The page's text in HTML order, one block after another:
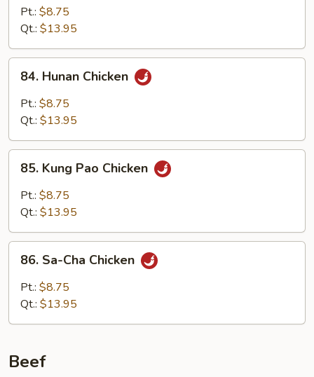
Garlic
Pt.: $8.75
Qt.: $13.95
Hunan
Chicken
84. Hunan Chicken
Pt.: $8.75
Qt.: $13.95
Kung
Pao
Chicken
85. Kung Pao Chicken
Pt.: $8.75
Qt.: $13.95
Sa-
Cha
Chicken
86. Sa-Cha Chicken
Pt.: $8.75
Qt.: $13.95
Beef